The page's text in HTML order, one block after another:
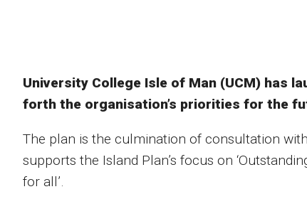
University College Isle of Man (UCM) has
forth the organisation’s priorities for the
The plan is the culmination of consultation
supports the Island Plan’s focus on
for all’.